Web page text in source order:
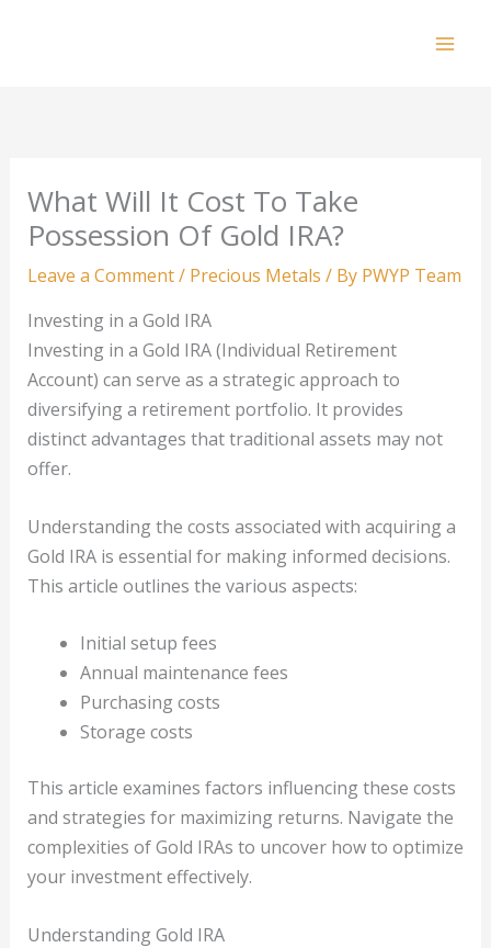
What Will It Cost To Take
Possession Of Gold IRA?
Leave a Comment/ Precious Metals / By PWYP Team
Investing in a Gold IRA
Investing in a Gold IRA (Individual Retirement
Account) can serve as a strategic approach to
diversifying a retirement portfolio. It provides
distinct advantages that traditional assets may not
offer.
Understanding the costs associated with acquiring a
Gold IRA is essential for making informed decisions.
This article outlines the various aspects:
Initial setup fees
Annual maintenance fees
Purchasing costs
Storage costs
This article examines factors influencing these costs
and strategies for maximizing returns. Navigate the
complexities of Gold IRAs to uncover how to optimize
your investment effectively.
Understanding Gold IRA